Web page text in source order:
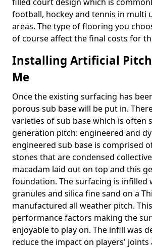
football, hockey and tennis in multi
areas. The type of flooring you
of course affect the final costs for
Installing Artificial
Me
Once the existing surfacing has
porous sub base will be put in.
varieties of sub base which is often
generation pitch: engineered and
engineered sub base is comprised
stones that are condensed
macadam laid out on top and this
foundation. The surfacing is infilled
granules and silica fine sand on a
manufactured all weather pitch.
performance factors making the
enjoyable to play on. The infill was
reduce the impact on players' joints